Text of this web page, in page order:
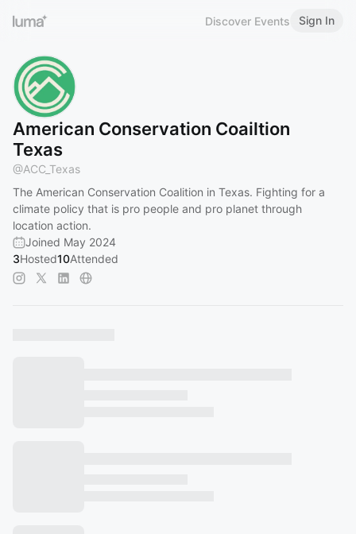
Discover Events Sign In
American Conservation Coailtion
Texas
@ACC_Texas
The American Conservation Coalition in Texas. Fighting for a
climate policy that is pro people and pro planet through
location action.
Joined May 2024
3Hosted10Attended